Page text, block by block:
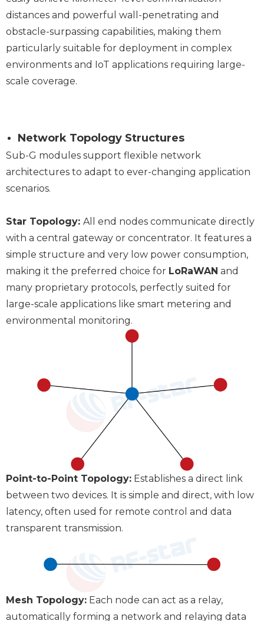
distances and powerful wall-penetrating and
obstacle-surpassing capabilities, making them
particularly suitable for deployment in complex
environments and IoT applications requiring large-
scale coverage.
Network Topology Structures
Sub-G modules support flexible network
architectures to adapt to ever-changing application
scenarios.
Star Topology: All end nodes communicate directly
with a central gateway or concentrator. It features a
simple structure and very low power consumption,
making it the preferred choice for LoRaWAN and
many proprietary protocols, perfectly suited for
large-scale applications like smart metering and
environmental monitoring.
Point-to-Point Topology: Establishes a direct link
between two devices. It is simple and direct, with low
latency, often used for remote control and data
transparent transmission.
Mesh Topology: Each node can act as a relay,
automatically forming a network and relaying data